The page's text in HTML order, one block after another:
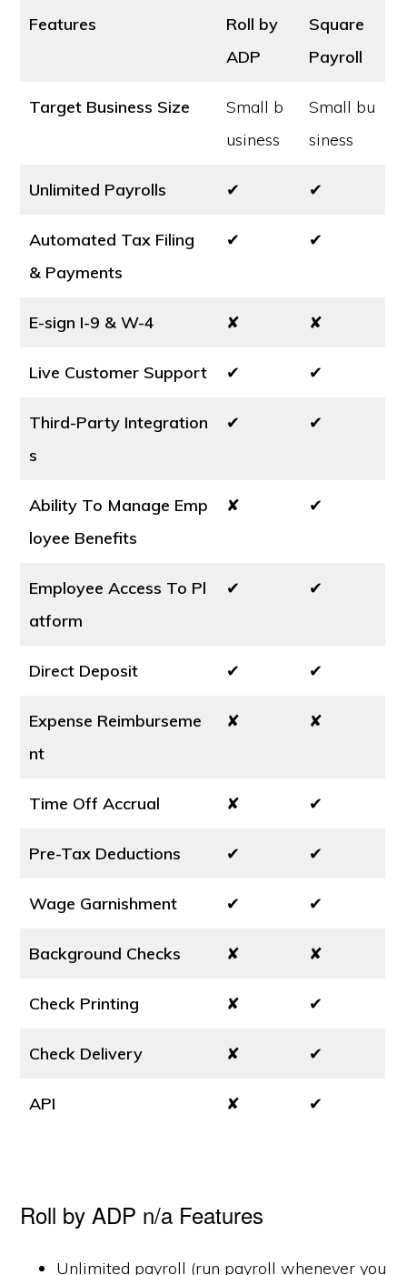
Features
Roll by
ADP
Square
Payroll
Target Business Size
Small b
usiness
Small bu
siness
Unlimited Payrolls ✔ ✔
Automated Tax Filing
& Payments
✔ ✔
E-sign I-9 & W-4 ✘ ✘
Live Customer Support ✔ ✔
Third-Party Integration
s
✔ ✔
Ability To Manage Emp
loyee Benefits
✘ ✔
Employee Access To Pl
atform
✔ ✔
Direct Deposit ✔ ✔
Expense Reimburseme
nt
✘ ✘
Time Off Accrual ✘ ✔
Pre-Tax Deductions ✔ ✔
Wage Garnishment ✔ ✔
Background Checks ✘ ✘
Check Printing ✘ ✔
Check Delivery ✘ ✔
API ✘ ✔
Roll by ADP n/a Features
Unlimited payroll (run payroll whenever you